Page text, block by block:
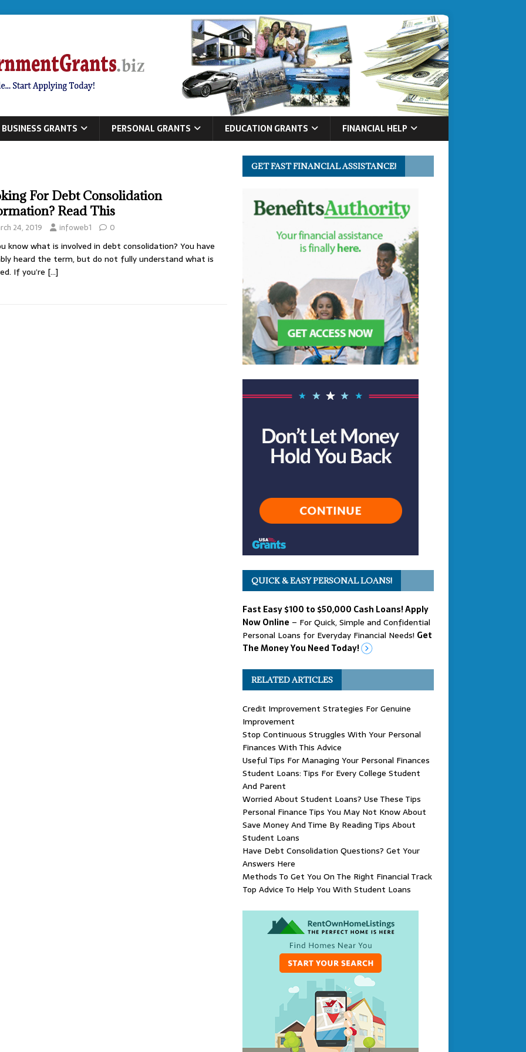
BUSINESS GRANTS PERSONAL GRANTS EDUCATION GRANTS FINANCIAL HELP
For Debt Consolidation
Read This
24, 2019 infoweb1 0
know what is involved in debt consolidation? You have
heard the term, but do not fully understand what is
If you’re […]
GET FAST FINANCIAL ASSISTANCE!
QUICK & EASY PERSONAL LOANS!
Fast Easy $100 to $50,000 Cash Loans! Apply
Now Online – For Quick, Simple and Confidential
Personal Loans for Everyday Financial Needs! Get
The Money You Need Today!
RELATED ARTICLES
Credit Improvement Strategies For Genuine
Improvement
Stop Continuous Struggles With Your Personal
Finances With This Advice
Useful Tips For Managing Your Personal Finances
Student Loans: Tips For Every College Student
And Parent
Worried About Student Loans? Use These Tips
Personal Finance Tips You May Not Know About
Save Money And Time By Reading Tips About
Student Loans
Have Debt Consolidation Questions? Get Your
Answers Here
Methods To Get You On The Right Financial Track
Top Advice To Help You With Student Loans